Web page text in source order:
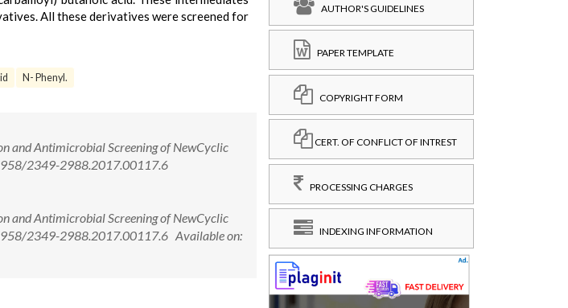
All these derivatives were screened for
N- Phenyl.
and Antimicrobial Screening of NewCyclic
2349-2988.2017.00117.6
and Antimicrobial Screening of NewCyclic
2349-2988.2017.00117.6 Available on:
AUTHOR'S GUIDELINES
PAPER TEMPLATE
COPYRIGHT FORM
CERT. OF CONFLICT OF INTREST
PROCESSING CHARGES
INDEXING INFORMATION